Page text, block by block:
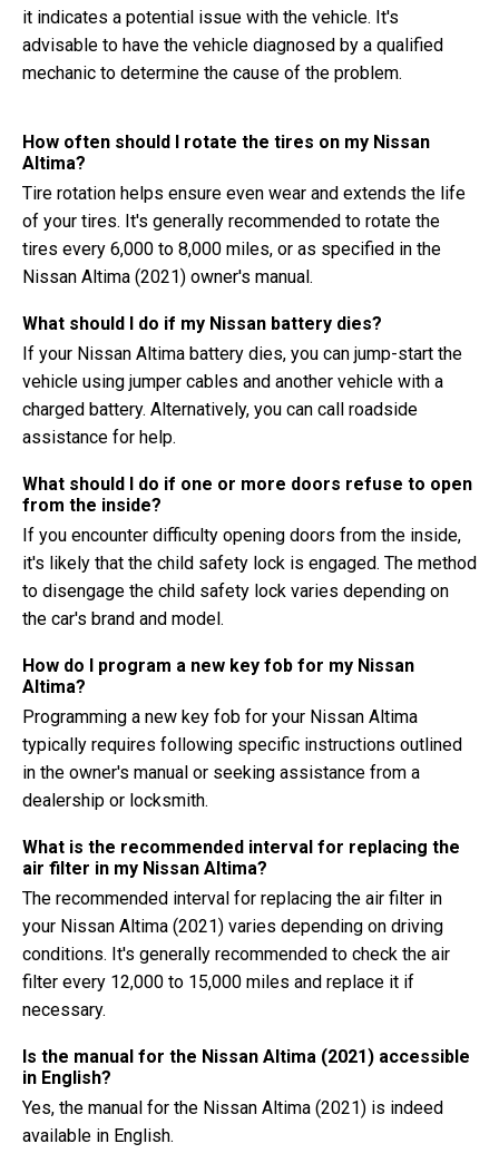
it indicates a potential issue with the vehicle. It's
advisable to have the vehicle diagnosed by a qualified
mechanic to determine the cause of the problem.
How often should I rotate the tires on my Nissan
Altima?
Tire rotation helps ensure even wear and extends the life
of your tires. It's generally recommended to rotate the
tires every 6,000 to 8,000 miles, or as specified in the
Nissan Altima (2021) owner's manual.
What should I do if my Nissan battery dies?
If your Nissan Altima battery dies, you can jump-start the
vehicle using jumper cables and another vehicle with a
charged battery. Alternatively, you can call roadside
assistance for help.
What should I do if one or more doors refuse to open
from the inside?
If you encounter difficulty opening doors from the inside,
it's likely that the child safety lock is engaged. The method
to disengage the child safety lock varies depending on
the car's brand and model.
How do I program a new key fob for my Nissan
Altima?
Programming a new key fob for your Nissan Altima
typically requires following specific instructions outlined
in the owner's manual or seeking assistance from a
dealership or locksmith.
What is the recommended interval for replacing the
air filter in my Nissan Altima?
The recommended interval for replacing the air filter in
your Nissan Altima (2021) varies depending on driving
conditions. It's generally recommended to check the air
filter every 12,000 to 15,000 miles and replace it if
necessary.
Is the manual for the Nissan Altima (2021) accessible
in English?
Yes, the manual for the Nissan Altima (2021) is indeed
available in English.